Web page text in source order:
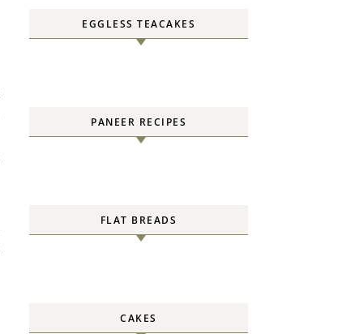
EGGLESS TEACAKES
PANEER RECIPES
FLAT BREADS
CAKES